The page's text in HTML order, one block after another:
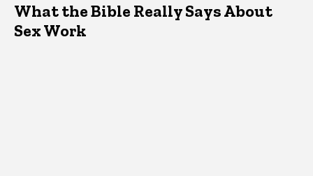
What the Bible Really Says About
Sex Work